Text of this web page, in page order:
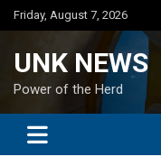
Skip
to
Friday, August 7, 2026
UNK NEWS
Power of the Herd